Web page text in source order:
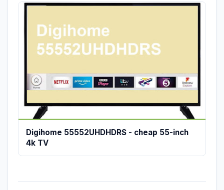
Digihome 55552UHDHDRS - cheap 55-inch
4k TV